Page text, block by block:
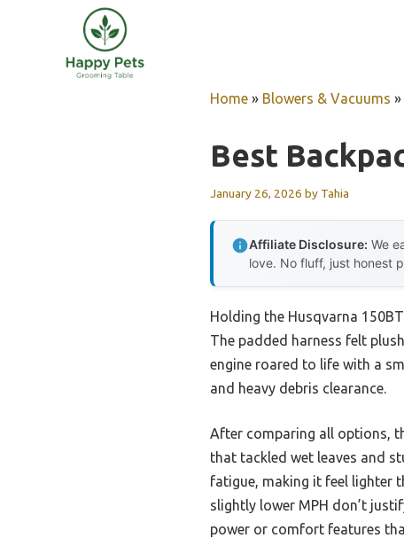
Home » Blowers & Vacuums »
Best
January 26, 2026 by Tahia
Affiliate Disclosure: We
love. No fluff, just honest
Holding the Husqvarna
The padded harness felt
engine roared to life with a
and heavy debris clearance.
After comparing all options,
that tackled wet leaves and
fatigue, making it feel lighter
slightly lower MPH don’t
power or comfort features